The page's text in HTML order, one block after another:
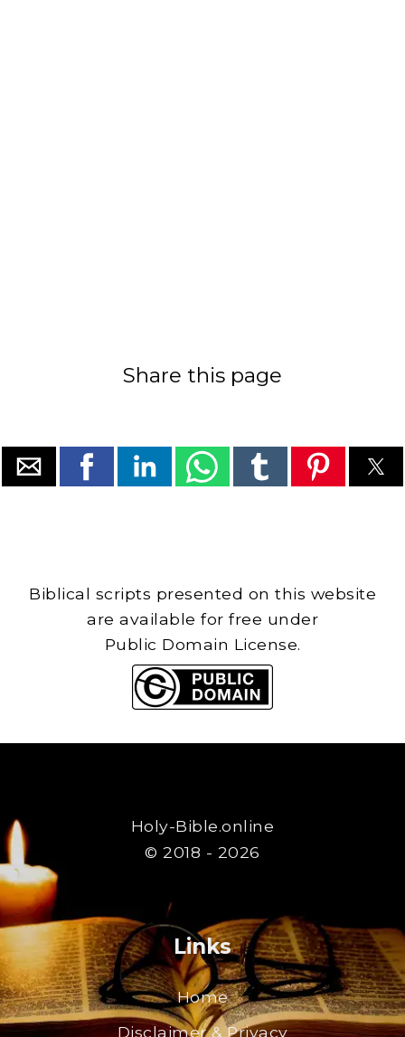
Share this page
Biblical scripts presented on this website
are available for free under
Public Domain License.
Holy-Bible.online
© 2018 - 2026
Links
Home
Disclaimer & Privacy